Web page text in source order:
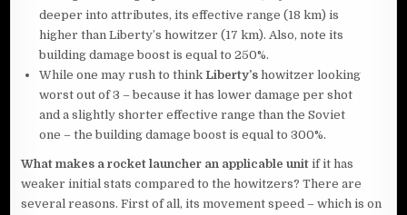
deeper into attributes, its effective range (18 km) is
higher than Liberty’s howitzer (17 km). Also, note its
building damage boost is equal to 250%.
While one may rush to thinkLiberty’showitzer looking
worst out of 3 – because it has lower damage per shot
and a slightly shorter effective range than the Soviet
one – the building damage boost is equal to 300%.
What makes a rocket launcher an applicable unit if it has
weaker initial stats compared to the howitzers? There are
several reasons. First of all, its movement speed – which is on